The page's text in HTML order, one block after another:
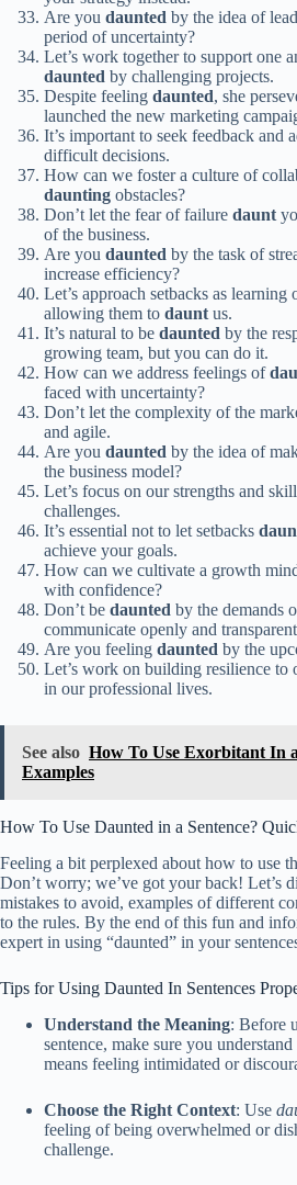
Are you daunted by the idea of
period of uncertainty?
Let’s work together to support one
daunted by challenging projects.
Despite feeling daunted, she
launched the new marketing
It’s important to seek feedback and
difficult decisions.
How can we foster a culture of
daunting obstacles?
Don’t let the fear of failure daunt
of the business.
Are you daunted by the task of
increase efficiency?
Let’s approach setbacks as
allowing them to dauntus.
It’s natural to be daunted by the
growing team, but you can do it.
How can we address feelings of
faced with uncertainty?
Don’t let the complexity of the
and agile.
Are you daunted by the idea of
the business model?
Let’s focus on our strengths and
challenges.
It’s essential not to let setbacks
achieve your goals.
How can we cultivate a growth
with confidence?
Don’t be daunted by the demands
communicate openly and
Are you feeling daunted by the
Let’s work on building resilience to
in our professional lives.
See also How To Use Exorbitant In
Examples
How To Use Daunted in a Sentence?
Feeling a bit perplexed about how to use
Don’t worry; we’ve got your back! Let’s
mistakes to avoid, examples of different
to the rules. By the end of this fun and
expert in using “daunted” in your
Tips for Using Daunted In Sentences
Understand the Meaning: Before
sentence, make sure you
means feeling intimidated or
Choose the Right Context: Use
feeling of being overwhelmed or
challenge.